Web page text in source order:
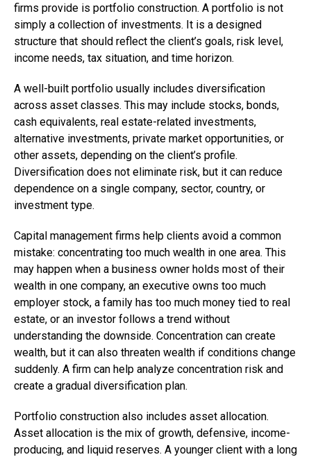
firms provide is portfolio construction. A portfolio is not
simply a collection of investments. It is a designed
structure that should reflect the client’s goals, risk level,
income needs, tax situation, and time horizon.
A well-built portfolio usually includes diversification
across asset classes. This may include stocks, bonds,
cash equivalents, real estate-related investments,
alternative investments, private market opportunities, or
other assets, depending on the client’s profile.
Diversification does not eliminate risk, but it can reduce
dependence on a single company, sector, country, or
investment type.
Capital management firms help clients avoid a common
mistake: concentrating too much wealth in one area. This
may happen when a business owner holds most of their
wealth in one company, an executive owns too much
employer stock, a family has too much money tied to real
estate, or an investor follows a trend without
understanding the downside. Concentration can create
wealth, but it can also threaten wealth if conditions change
suddenly. A firm can help analyze concentration risk and
create a gradual diversification plan.
Portfolio construction also includes asset allocation.
Asset allocation is the mix of growth, defensive, income-
producing, and liquid reserves. A younger client with a long